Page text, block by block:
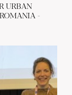
URBAN
-